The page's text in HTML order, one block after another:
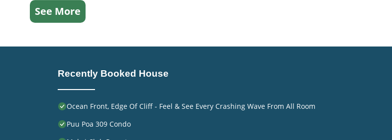
See More
Recently Booked House
Ocean Front, Edge Of Cliff - Feel & See Every Crashing Wave From All Room
Puu Poa 309 Condo